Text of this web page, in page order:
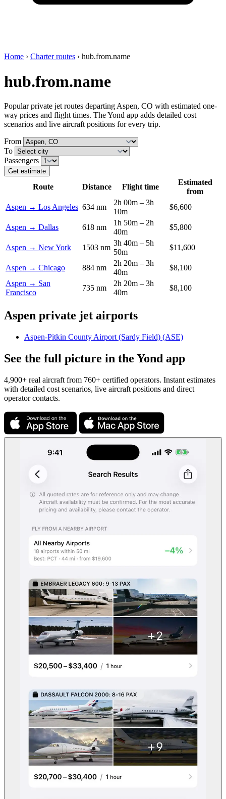
Home › Charter routes › hub.from.name
hub.from.name
Popular private jet routes departing Aspen, CO with estimated one-
way prices and flight times. The Yond app adds detailed cost
scenarios and live aircraft positions for every trip.
From
To
Passengers
Get estimate
Route Distance Flight time
Estimated
from
Aspen → Los Angeles 634 nm
2h 00m – 3h
10m
$6,600
Aspen → Dallas 618 nm
1h 50m – 2h
40m
$5,800
Aspen → New York 1503 nm
3h 40m – 5h
50m
$11,600
Aspen → Chicago 884 nm
2h 20m – 3h
40m
$8,100
Aspen → San
Francisco
735 nm
2h 20m – 3h
40m
$8,100
Aspen private jet airports
Aspen-Pitkin County Airport (Sardy Field) (ASE)
See the full picture in the Yond app
4,900+ real aircraft from 760+ certified operators. Instant estimates
with detailed cost scenarios, live aircraft positions and direct
operator contacts.